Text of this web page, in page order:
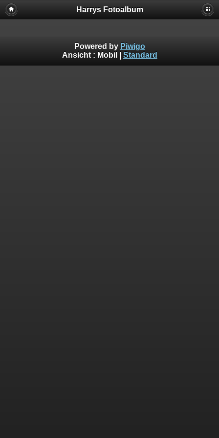
Harrys Fotoalbum
Powered by Piwigo
Ansicht : Mobil Standard